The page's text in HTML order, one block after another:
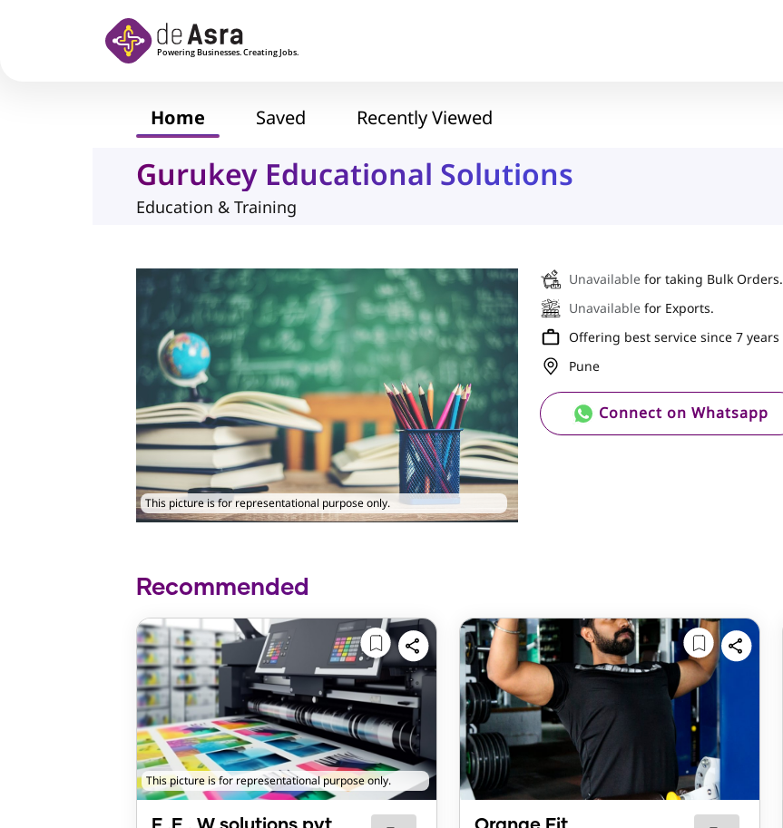
Home Saved Recently Viewed
Gurukey Educational Solutions
Education & Training
This picture is for representational purpose only.
Unavailable for taking Bulk Orders.
Unavailable for Exports.
Offering best service since 7 years
Pune
Connect on Whatsapp
Recommended
This picture is for representational purpose only.